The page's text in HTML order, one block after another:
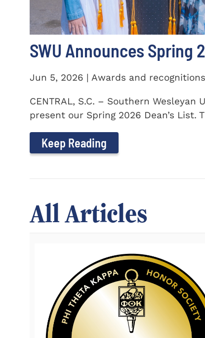
SWU Announces Spring
Jun 5, 2026 | Awards and recognitions
CENTRAL, S.C. – Southern Wesleyan
present our Spring 2026 Dean’s List.
Keep Reading
All Articles